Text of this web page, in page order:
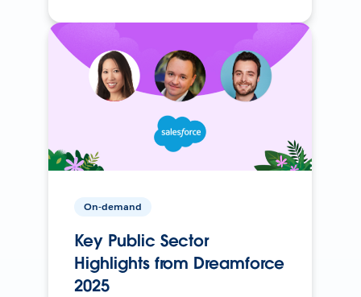
On-demand
Key Public Sector
Highlights from Dreamforce
2025